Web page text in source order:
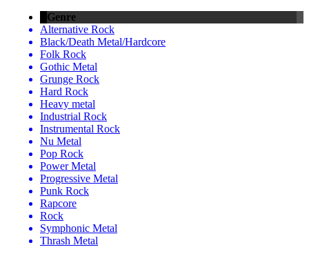
Genre
Alternative Rock
Black/Death Metal/Hardcore
Folk Rock
Gothic Metal
Grunge Rock
Hard Rock
Heavy metal
Industrial Rock
Instrumental Rock
Nu Metal
Pop Rock
Power Metal
Progressive Metal
Punk Rock
Rapcore
Rock
Symphonic Metal
Thrash Metal